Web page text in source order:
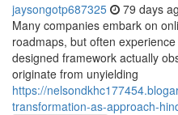
jaysongotp687325 79 days
Many companies embark on
roadmaps, but often
designed framework actually
originate from unyielding
https://
transformation-as-approach-